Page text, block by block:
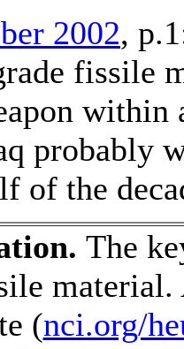
2002,
fissile
within
probably
of the
The
(nci.org/